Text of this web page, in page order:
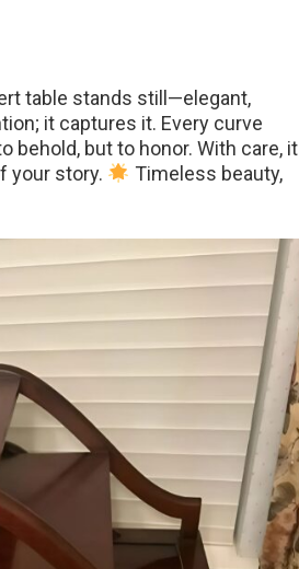
table stands still—elegant,
it captures it. Every curve
but to honor. With care, it
your story.
Timeless beauty,